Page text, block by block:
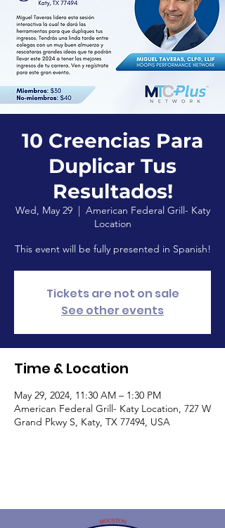
10 Creencias Para
Duplicar Tus
Resultados!
Wed, May 29
  |
American Federal Grill- Katy
Location
This event will be fully presented in Spanish!
Tickets are not on sale
See other events
Time & Location
May 29, 2024, 11:30 AM – 1:30 PM
American Federal Grill- Katy Location, 727 W
Grand Pkwy S, Katy, TX 77494, USA